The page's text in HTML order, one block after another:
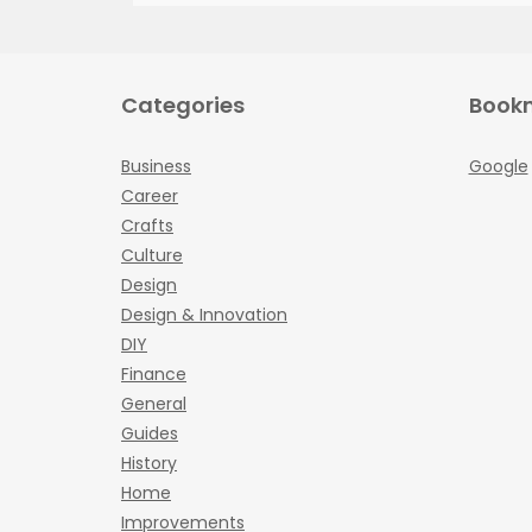
Categories
Business
Career
Crafts
Culture
Design
Design & Innovation
DIY
Finance
General
Guides
History
Home
Improvements
Google